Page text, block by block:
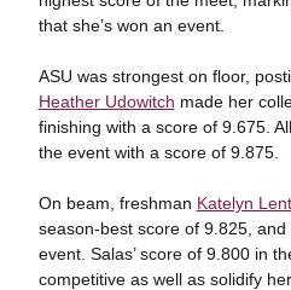
that she’s won an event.
ASU was strongest on floor,
Heather Udowitch made her
finishing with a score of 9.675.
the event with a score of 9.875.
On beam, freshman Katelyn
season-best score of 9.825,
event. Salas’ score of 9.800 in
competitive as well as solidify